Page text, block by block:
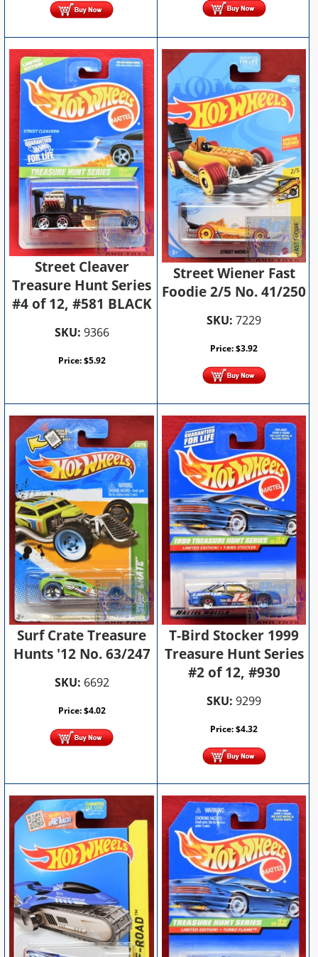
Street Cleaver
Treasure Hunt Series
#4 of 12, #581 BLACK
SKU: 9366
Price:$5.92
Street Wiener Fast
Foodie 2/5 No. 41/250
SKU: 7229
Price:$3.92
Surf Crate Treasure
Hunts '12 No. 63/247
SKU: 6692
Price:$4.02
T-Bird Stocker 1999
Treasure Hunt Series
#2 of 12, #930
SKU: 9299
Price:$4.32